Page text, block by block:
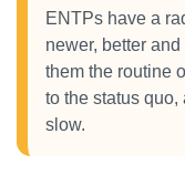
ENTPs have a
newer, better
them the routine
to the status quo,
slow.